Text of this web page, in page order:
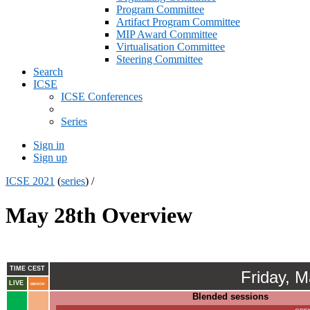
Program Committee
Artifact Program Committee
MIP Award Committee
Virtualisation Committee
Steering Committee
Search
ICSE
ICSE Conferences
Series
Sign in
Sign up
ICSE 2021 (series) /
May 28th Overview
TIME CEST Friday,
LIVE MIRROR
Blended sessions